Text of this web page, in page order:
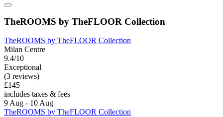
TheROOMS by TheFLOOR Collection
TheROOMS by TheFLOOR Collection
Milan Centre
9.4/10
Exceptional
(3 reviews)
£145
includes taxes & fees
9 Aug - 10 Aug
TheROOMS by TheFLOOR Collection